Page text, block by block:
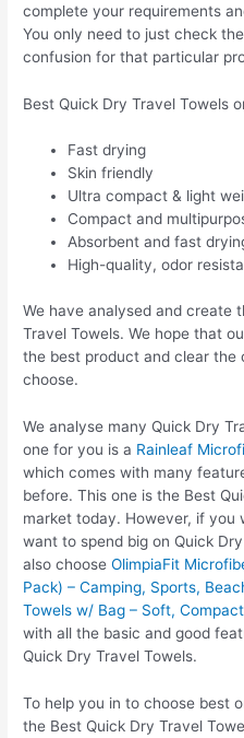
complete your requirements
You only need to just check
confusion for that particular
Best Quick Dry Travel Towels
Fast drying
Skin friendly
Ultra compact & light
Compact and
Absorbent and fast
High-quality, odor
We have analysed and create
Travel Towels. We hope that
the best product and clear the
choose.
We analyse many Quick Dry
one for you is a Rainleaf
which comes with many
before. This one is the Best
market today. However, if you
want to spend big on Quick
also chooseOlimpiaFit
Pack) – Camping, Sports,
Towels w/ Bag – Soft,
with all the basic and good
Quick Dry Travel Towels.
To help you in to choose best
the Best Quick Dry Travel